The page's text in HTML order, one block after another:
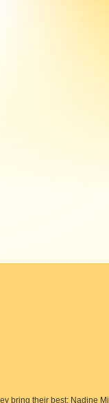
bring their best: Nadine